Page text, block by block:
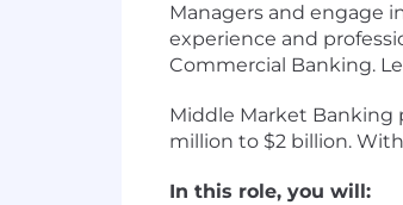
Managers and engage
experience and
Commercial Banking.
Middle Market Banking
million to $2 billion.
In this role, you will: